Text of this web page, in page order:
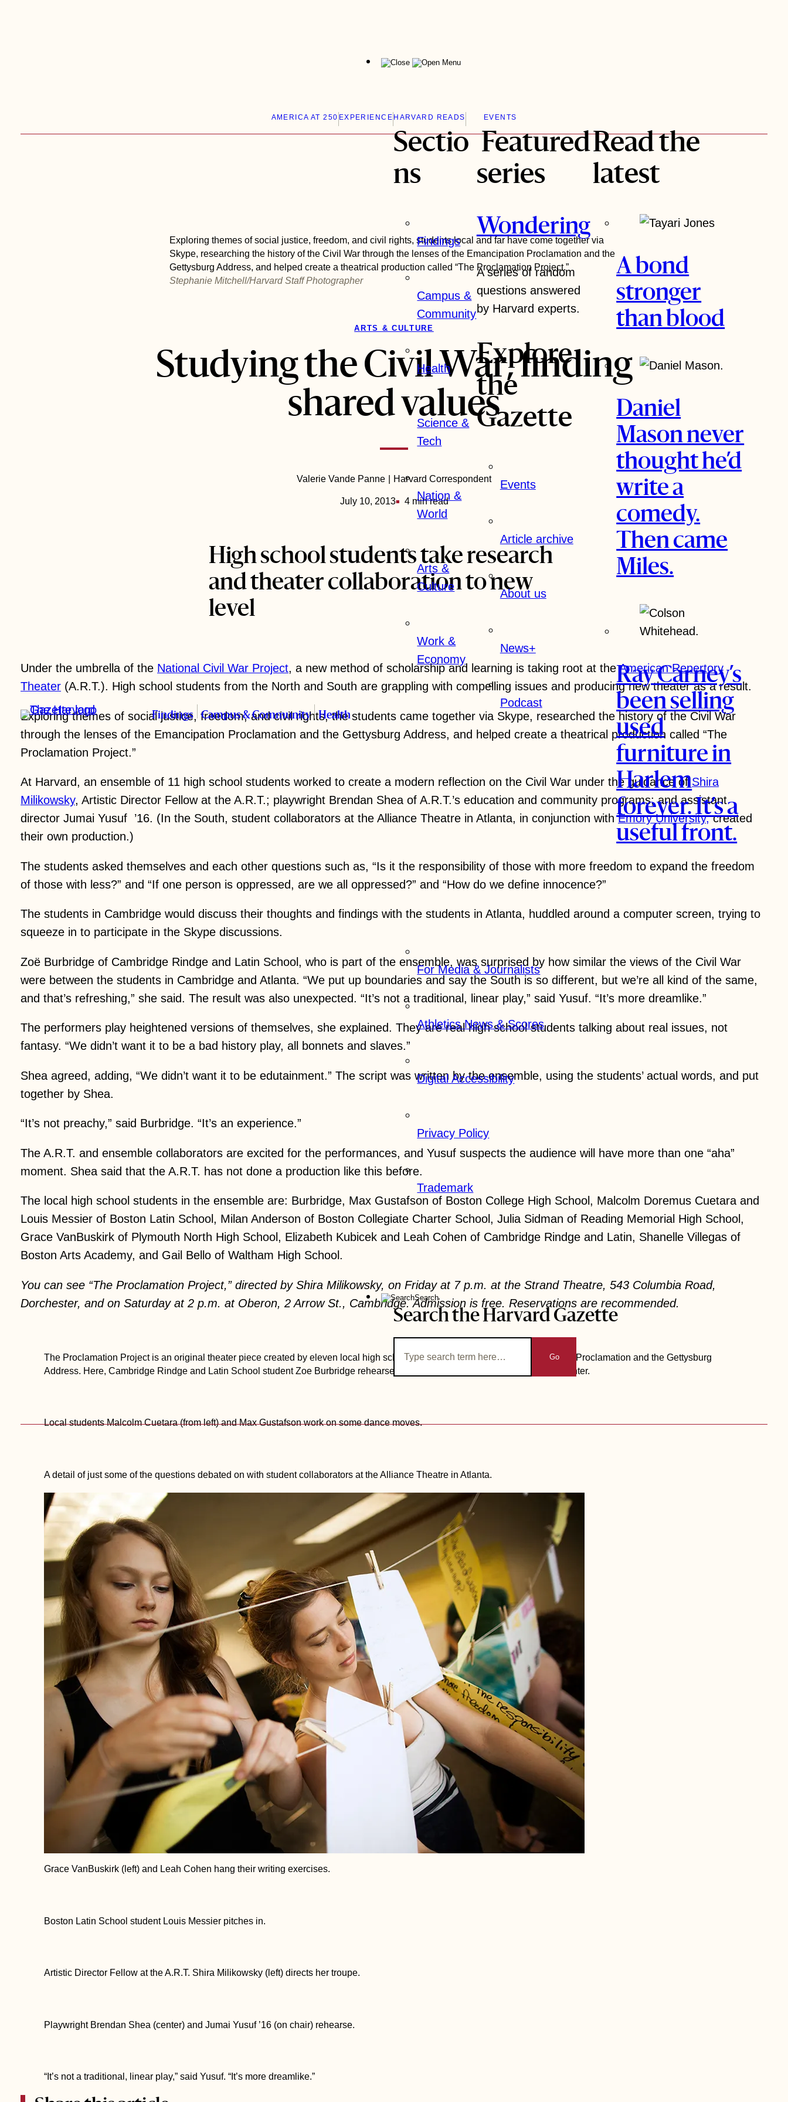
Findings Campus & Community
Health
Science & Tech
Nation & World
Arts & Culture
Menu
Sectio
ns
Findings
Campus &
Community
Health
Science &
Tech
Nation &
World
Arts &
Culture
Work &
Economy
Featured
series
Wondering
A series of random
questions answered
by Harvard experts.
Explore
the
Gazette
Events
Article archive
About us
News+
Podcast
Read the
latest
A bond
stronger
than blood
Daniel
Mason never
thought he’d
write a
comedy.
Then came
Miles.
Ray Carney’s
been selling
used
furniture in
Harlem
forever. It’s a
useful front.
For Media & Journalists
Athletics News & Scores
Digital Accessibility
Privacy Policy
Trademark
Search
Search the Harvard Gazette
Go
AMERICA AT 250 EXPERIENCE HARVARD READS EVENTS
Exploring themes of social justice, freedom, and civil rights, students local and far have come together via
Skype, researching the history of the Civil War through the lenses of the Emancipation Proclamation and the
Gettysburg Address, and helped create a theatrical production called “The Proclamation Project.”
Stephanie Mitchell/Harvard Staff Photographer
ARTS & CULTURE
Studying the Civil War, finding
shared values
Valerie Vande Panne Harvard Correspondent
July 10, 2013 4 min read
High school students take research
and theater collaboration to new
level
Under the umbrella of the National Civil War Project, a new method of scholarship and learning is taking root at theAmerican Repertory
Theater (A.R.T.). High school students from the North and South are grappling with compelling issues and producing new theater as a result.
Exploring themes of social justice, freedom, and civil rights, the students came together via Skype, researched the history of the Civil War
through the lenses of the Emancipation Proclamation and the Gettysburg Address, and helped create a theatrical production called “The
Proclamation Project.”
At Harvard, an ensemble of 11 high school students worked to create a modern reflection on the Civil War under the guidance ofShira
Milikowsky, Artistic Director Fellow at the A.R.T.; playwright Brendan Shea of A.R.T.’s education and community programs; and assistant
director Jumai Yusuf ’16. (In the South, student collaborators at the Alliance Theatre in Atlanta, in conjunction withEmory University,created
their own production.)
The students asked themselves and each other questions such as, “Is it the responsibility of those with more freedom to expand the freedom
of those with less?” and “If one person is oppressed, are we all oppressed?” and “How do we define innocence?”
The students in Cambridge would discuss their thoughts and findings with the students in Atlanta, huddled around a computer screen, trying to
squeeze in to participate in the Skype discussions.
Zoë Burbridge of Cambridge Rindge and Latin School, who is part of the ensemble, was surprised by how similar the views of the Civil War
were between the students in Cambridge and Atlanta. “We put up boundaries and say the South is so different, but we’re all kind of the same,
and that’s refreshing,” she said. The result was also unexpected. “It’s not a traditional, linear play,” said Yusuf. “It’s more dreamlike.”
The performers play heightened versions of themselves, she explained. They are real high school students talking about real issues, not
fantasy. “We didn’t want it to be a bad history play, all bonnets and slaves.”
Shea agreed, adding, “We didn’t want it to be edutainment.” The script was written by the ensemble, using the students’ actual words, and put
together by Shea.
“It’s not preachy,” said Burbridge. “It’s an experience.”
The A.R.T. and ensemble collaborators are excited for the performances, and Yusuf suspects the audience will have more than one “aha”
moment. Shea said that the A.R.T. has not done a production like this before.
The local high school students in the ensemble are: Burbridge, Max Gustafson of Boston College High School, Malcolm Doremus Cuetara and
Louis Messier of Boston Latin School, Milan Anderson of Boston Collegiate Charter School, Julia Sidman of Reading Memorial High School,
Grace VanBuskirk of Plymouth North High School, Elizabeth Kubicek and Leah Cohen of Cambridge Rindge and Latin, Shanelle Villegas of
Boston Arts Academy, and Gail Bello of Waltham High School.
You can see “The Proclamation Project,” directed by Shira Milikowsky, on Friday at 7 p.m. at the Strand Theatre, 543 Columbia Road,
Dorchester, and on Saturday at 2 p.m. at Oberon, 2 Arrow St., Cambridge. Admission is free. Reservations are recommended.
The Proclamation Project is an original theater piece created by eleven local high school students, inspired by the Emancipation Proclamation and the Gettysburg
Address. Here, Cambridge Rindge and Latin School student Zoe Burbridge rehearses the production inside the Loeb Drama Center.
Local students Malcolm Cuetara (from left) and Max Gustafson work on some dance moves.
A detail of just some of the questions debated on with student collaborators at the Alliance Theatre in Atlanta.
Grace VanBuskirk (left) and Leah Cohen hang their writing exercises.
Boston Latin School student Louis Messier pitches in.
Artistic Director Fellow at the A.R.T. Shira Milikowsky (left) directs her troupe.
Playwright Brendan Shea (center) and Jumai Yusuf ’16 (on chair) rehearse.
“It’s not a traditional, linear play,” said Yusuf. “It’s more dreamlike.”